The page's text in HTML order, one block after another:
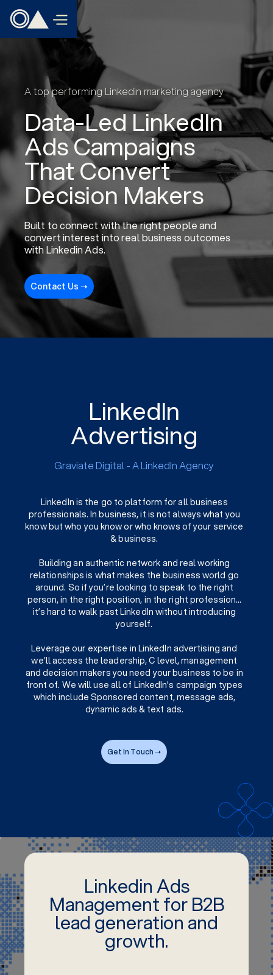
A top performing Linkedin marketing agency
Data-Led LinkedIn
Ads Campaigns
That Convert
Decision Makers
Built to connect with the right people and
convert interest into real business outcomes
with Linkedin Ads.
Contact Us ➝
LinkedIn
Advertising
Graviate Digital - A LinkedIn Agency
LinkedIn is the go to platform for all business
professionals. In business, it is not always what you
know but who you know or who knows of your service
& business.
Building an authentic network and real working
relationships is what makes the business world go
around. So if you’re looking to speak to the right
person, in the right position, in the right profession…
it’s hard to walk past LinkedIn without introducing
yourself.
Leverage our expertise in LinkedIn advertising and
we’ll access the leadership, C level, management
and decision makers you need your business to be in
front of. We will use all of LinkedIn's campaign types
which include Sponsored content, message ads,
dynamic ads & text ads.
Get In Touch ➝
Linkedin Ads
Management for B2B
lead generation and
growth.